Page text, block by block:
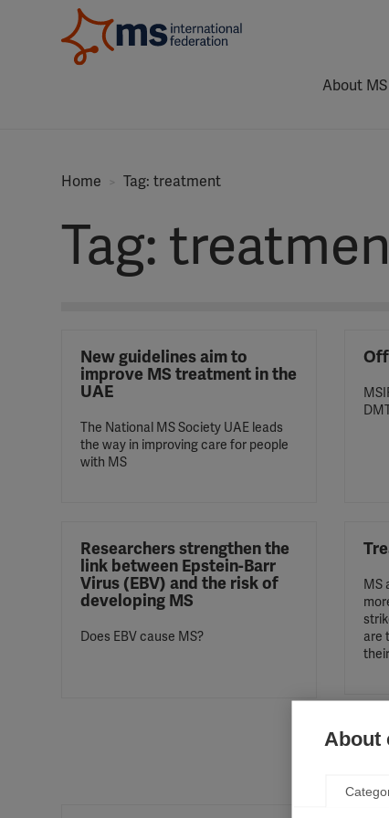
About MS
Home Tag: treatment
Tag:
New guidelines aim to
improve MS treatment in the
UAE
The National MS Society UAE leads
the way in improving care for people
with MS
Researchers strengthen the
link between Epstein-Barr
Virus (EBV) and the risk of
developing MS
Does EBV cause MS?
MS
are
About